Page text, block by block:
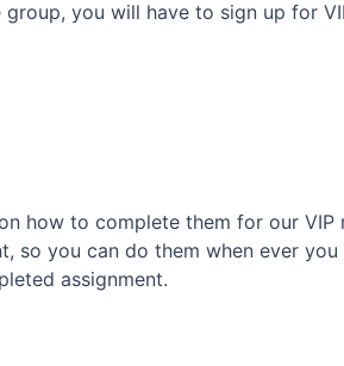
you will have to sign up for
how to complete them for our
so you can do them when ever
assignment.